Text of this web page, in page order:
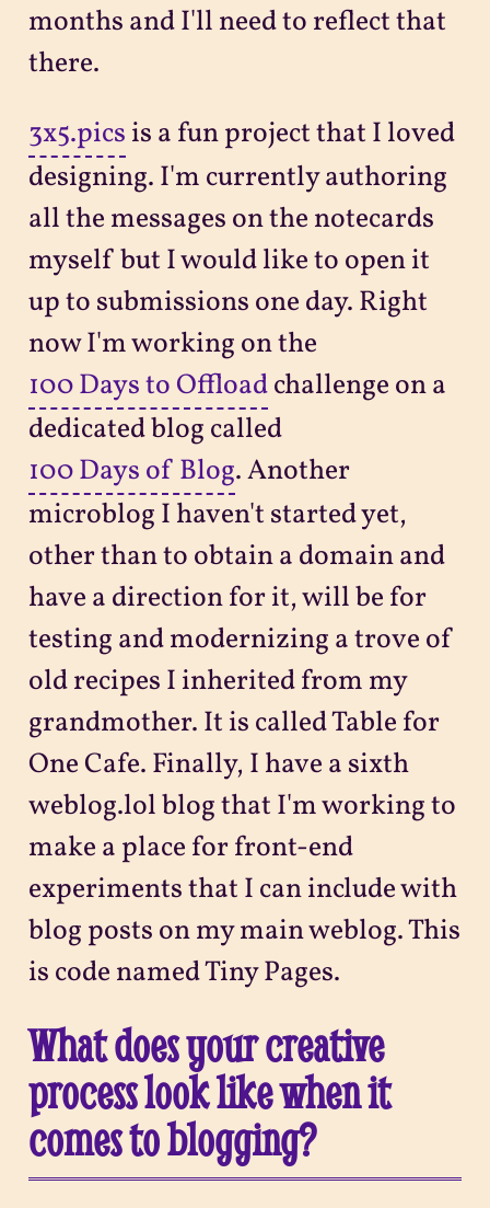
months and I'll need to reflect that
there.
3x5.pics is a fun project that I loved
designing. I'm currently authoring
all the messages on the notecards
myself but I would like to open it
up to submissions one day. Right
now I'm working on the
100 Days to Offloadchallenge on a
dedicated blog called
100 Days of Blog. Another
microblog I haven't started yet,
other than to obtain a domain and
have a direction for it, will be for
testing and modernizing a trove of
old recipes I inherited from my
grandmother. It is called Table for
One Cafe. Finally, I have a sixth
weblog.lol blog that I'm working to
make a place for front-end
experiments that I can include with
blog posts on my main weblog. This
is code named Tiny Pages.
What does your creative
process look like when it
comes to blogging?